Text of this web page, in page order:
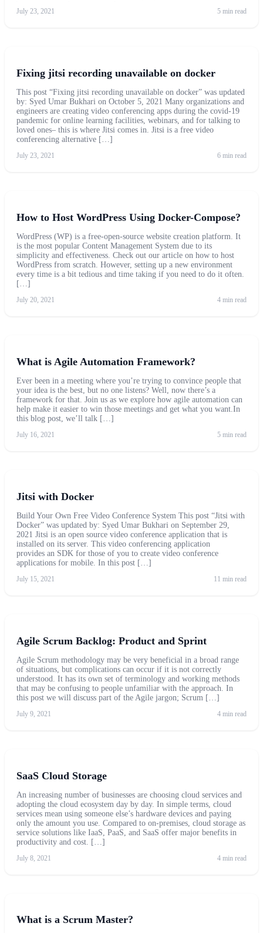
July 23, 2021 5 min read
Fixing jitsi recording unavailable on docker
This post “Fixing jitsi recording unavailable on docker” was updated
by: Syed Umar Bukhari on October 5, 2021 Many organizations and
engineers are creating video conferencing apps during the covid-19
pandemic for online learning facilities, webinars, and for talking to
loved ones– this is where Jitsi comes in. Jitsi is a free video
conferencing alternative […]
July 23, 2021 6 min read
How to Host WordPress Using Docker-Compose?
WordPress (WP) is a free-open-source website creation platform. It
is the most popular Content Management System due to its
simplicity and effectiveness. Check out our article on how to host
WordPress from scratch. However, setting up a new environment
every time is a bit tedious and time taking if you need to do it often.
[…]
July 20, 2021 4 min read
What is Agile Automation Framework?
Ever been in a meeting where you’re trying to convince people that
your idea is the best, but no one listens? Well, now there’s a
framework for that. Join us as we explore how agile automation can
help make it easier to win those meetings and get what you want.In
this blog post, we’ll talk […]
July 16, 2021 5 min read
Jitsi with Docker
Build Your Own Free Video Conference System This post “Jitsi with
Docker” was updated by: Syed Umar Bukhari on September 29,
2021 Jitsi is an open source video conference application that is
installed on its server. This video conferencing application
provides an SDK for those of you to create video conference
applications for mobile. In this post […]
July 15, 2021 11 min read
Agile Scrum Backlog: Product and Sprint
Agile Scrum methodology may be very beneficial in a broad range
of situations, but complications can occur if it is not correctly
understood. It has its own set of terminology and working methods
that may be confusing to people unfamiliar with the approach. In
this post we will discuss part of the Agile jargon; Scrum […]
July 9, 2021 4 min read
SaaS Cloud Storage
An increasing number of businesses are choosing cloud services and
adopting the cloud ecosystem day by day. In simple terms, cloud
services mean using someone else’s hardware devices and paying
only the amount you use. Compared to on-premises, cloud storage as
service solutions like IaaS, PaaS, and SaaS offer major benefits in
productivity and cost. […]
July 8, 2021 4 min read
What is a Scrum Master?